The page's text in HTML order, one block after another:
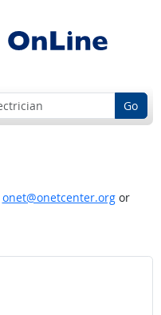
Go
onet@onetcenter.orgor